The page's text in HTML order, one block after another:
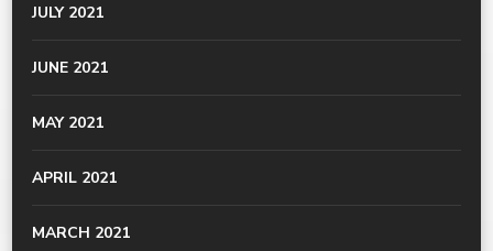
JULY 2021
JUNE 2021
MAY 2021
APRIL 2021
MARCH 2021